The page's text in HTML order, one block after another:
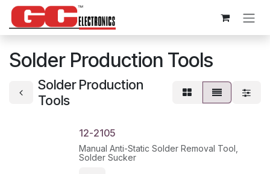
Skip to Content
Solder Production Tools
Solder Production
Tools
12-2105
Manual Anti-Static Solder Removal Tool,
Solder Sucker